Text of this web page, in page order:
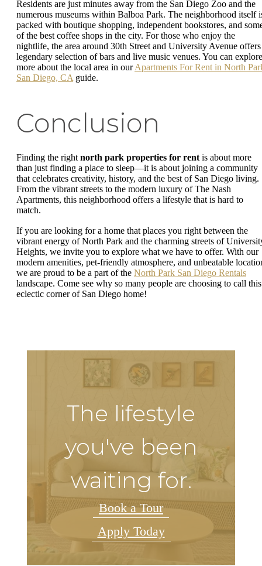
Residents are just minutes away from the San Diego Zoo and the
numerous museums within Balboa Park. The neighborhood itself
packed with boutique shopping, independent bookstores, and
of the best coffee shops in the city. For those who enjoy the
nightlife, the area around 30th Street and University Avenue offers
legendary selection of bars and live music venues. You can explore
more about the local area in ourApartments For Rent in North
San Diego, CA guide.
Conclusion
Finding the right north park properties for rent is about more
than just finding a place to sleep—it is about joining a community
that celebrates creativity, history, and the best of San Diego living.
From the vibrant streets to the modern luxury of The Nash
Apartments, this neighborhood offers a lifestyle that is hard to
match.
If you are looking for a home that places you right between the
vibrant energy of North Park and the charming streets of
Heights, we invite you to explore what we have to offer. With our
modern amenities, pet-friendly atmosphere, and unbeatable
we are proud to be a part of the North Park San Diego Rentals
landscape. Come see why so many people are choosing to call this
eclectic corner of San Diego home!
The lifestyle
you've been
waiting for.
Book a Tour
Apply Today